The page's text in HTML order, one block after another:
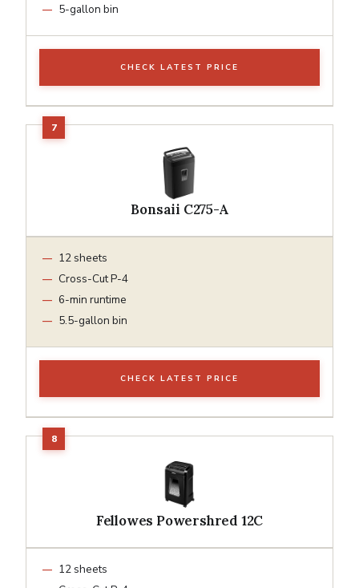
5-gallon bin
CHECK LATEST PRICE
Bonsaii C275-A
12 sheets
Cross-Cut P-4
6-min runtime
5.5-gallon bin
CHECK LATEST PRICE
Fellowes Powershred 12C
12 sheets